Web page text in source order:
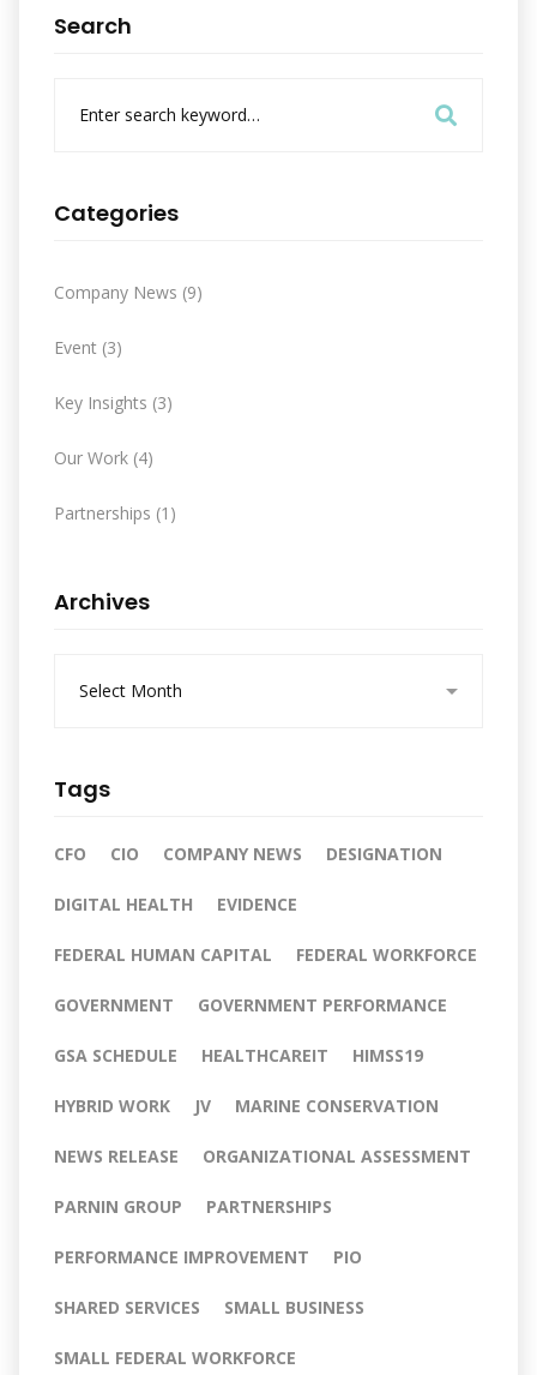
Search
h
r
Categories
Company News (9)
Event (3)
Key Insights (3)
Our Work (4)
Partnerships (1)
Archives
v
s
Tags
CFO CIO COMPANY NEWS DESIGNATION
DIGITAL HEALTH EVIDENCE
FEDERAL HUMAN CAPITAL FEDERAL WORKFORCE
GOVERNMENT GOVERNMENT PERFORMANCE
GSA SCHEDULE HEALTHCAREIT HIMSS19
HYBRID WORK JV MARINE CONSERVATION
NEWS RELEASE ORGANIZATIONAL ASSESSMENT
PARNIN GROUP PARTNERSHIPS
PERFORMANCE IMPROVEMENT PIO
SHARED SERVICES SMALL BUSINESS
SMALL FEDERAL WORKFORCE